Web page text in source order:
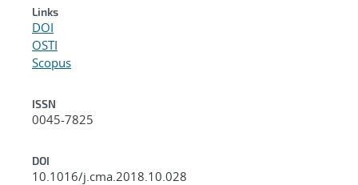
Links
DOI
OSTI
Scopus
ISSN
0045-7825
DOI
10.1016/j.cma.2018.10.028